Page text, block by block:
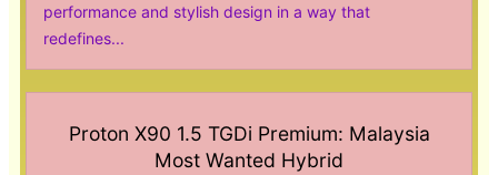
performance and stylish design in a way that
redefines...
Proton X90 1.5 TGDi Premium: Malaysia
Most Wanted Hybrid